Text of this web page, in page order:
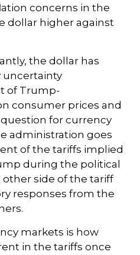
concerns in the
dollar higher against
the dollar has
uncertainty
of Trump-
consumer prices and
for currency
administration goes
of the tariffs implied
during the political
side of the tariff
responses from the
markets is how
in the tariffs once